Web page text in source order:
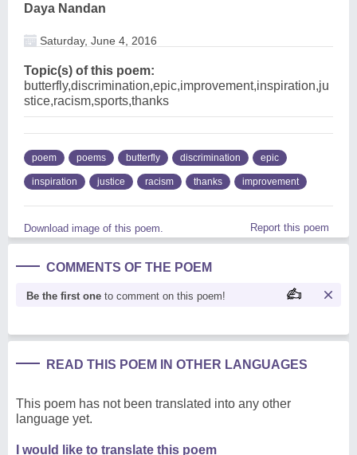
Daya Nandan
Saturday, June 4, 2016
Topic(s) of this poem:
butterfly,discrimination,epic,improvement,inspiration,ju
stice,racism,sports,thanks
poem poems butterfly discrimination epic
inspiration justice racism thanks improvement
Download image of this poem. Report this poem
COMMENTS OF THE POEM
Be the first one to comment on this poem!
READ THIS POEM IN OTHER LANGUAGES
This poem has not been translated into any other
language yet.
I would like to translate this poem